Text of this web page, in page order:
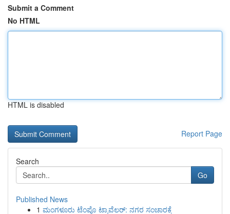
Submit a Comment
No HTML
HTML is disabled
Report Page
Search
Go
Published News
1 ಮಂಗಳೂರು ಟೆಂಪೊ ಟ್ರಾವೆಲರ್: ನಗರ ಸಂಚಾರಕ್ಕೆ